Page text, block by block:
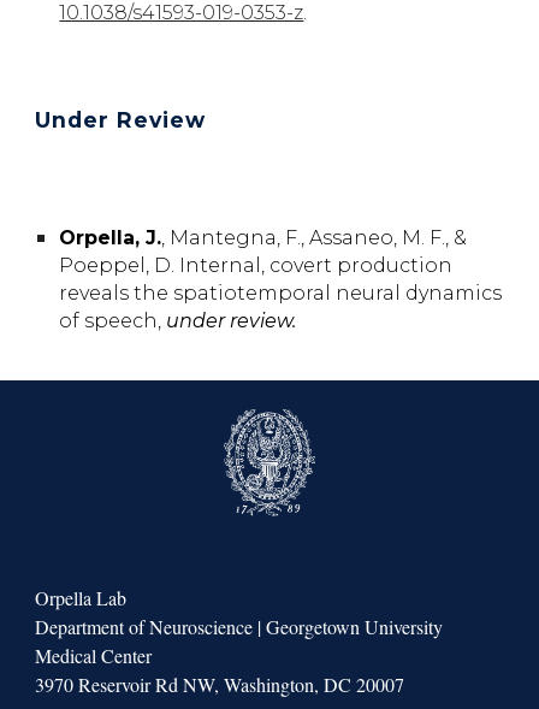
10.1038/s41593-019-0353-z.
Under Review
Orpella,J. , Mantegna, F.,Assaneo, M. F. , &
Poeppel, D. Internal, covert production
reveals the spatiotemporal neural dynamics
of speech under review.
Orpella Lab
Department of Neuroscience | Georgetown University
Medical Center
3970 Reservoir Rd NW, Washington, DC 20007